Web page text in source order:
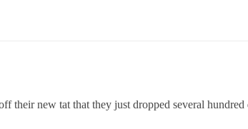
their new tat that they just dropped several